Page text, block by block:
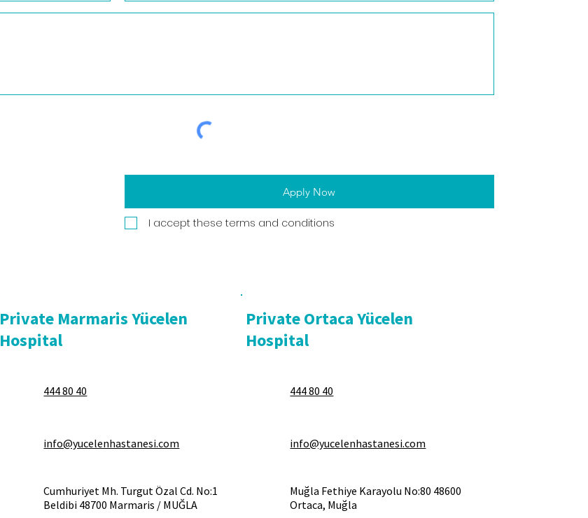
Apply Now
I accept these terms and conditions
Cumhuriyet Mh. Turgut Özal Cd. No:1
Beldibi 48700 Marmaris / MUĞLA
info@yucelenhastanesi.com
444 80 40
Private Marmaris Yücelen
Hospital
Muğla Fethiye Karayolu No:80 48600
Ortaca, Muğla
info@yucelenhastanesi.com
444 80 40
Private Ortaca Yücelen
Hospital